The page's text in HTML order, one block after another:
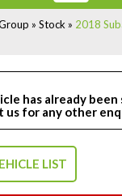
» Stock » 2018
has already been
us for any other
LIST